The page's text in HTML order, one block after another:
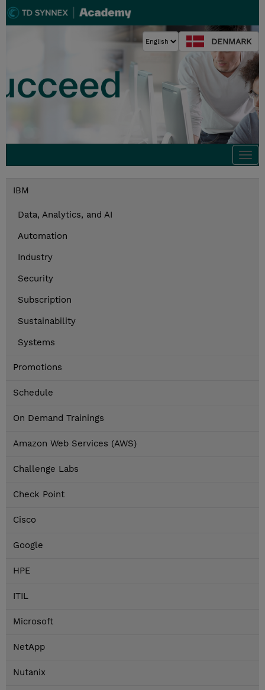
DENMARK
IBM
Data, Analytics, and AI
Automation
Industry
Security
Subscription
Sustainability
Systems
Promotions
Schedule
On Demand Trainings
Amazon Web Services (AWS)
Challenge Labs
Check Point
Cisco
Google
HPE
ITIL
Microsoft
NetApp
Nutanix